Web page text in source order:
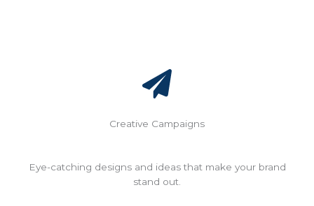
Creative Campaigns
Eye-catching designs and ideas that make your brand
stand out.